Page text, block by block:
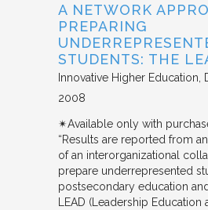
A NETWORK
PREPARING
STUDENTS: THE
Innovative Higher Education
2008
✴︎Available only with
“Results are reported from
of an interorganizational
prepare underrepresented
postsecondary education
LEAD (Leadership Education